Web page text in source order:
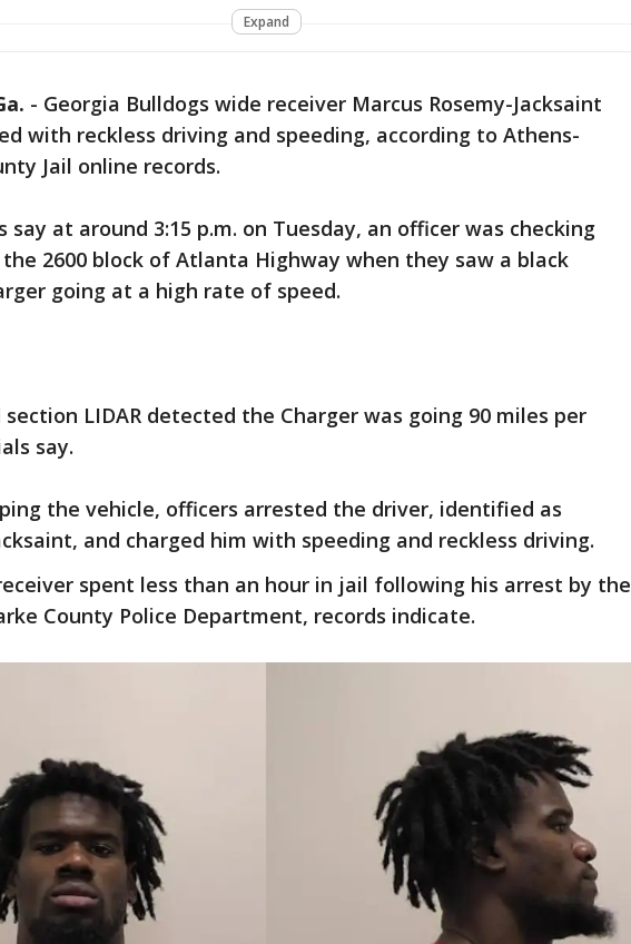
Expand
- Georgia Bulldogs wide receiver Marcus Rosemy-Jacksaint
with reckless driving and speeding, according to Athens-
Jail online records.
say at around 3:15 p.m. on Tuesday, an officer was checking
the 2600 block of Atlanta Highway when they saw a black
going at a high rate of speed.
section LIDAR detected the Charger was going 90 miles per
say.
the vehicle, officers arrested the driver, identified as
and charged him with speeding and reckless driving.
spent less than an hour in jail following his arrest by the
County Police Department, records indicate.